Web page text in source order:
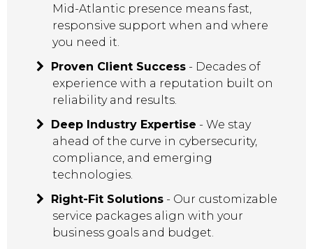
Mid-Atlantic presence means fast,
responsive support when and where
you need it.
Proven Client Success - Decades of
experience with a reputation built on
reliability and results.
Deep Industry Expertise - We stay
ahead of the curve in cybersecurity,
compliance, and emerging
technologies.
Right-Fit Solutions - Our customizable
service packages align with your
business goals and budget.